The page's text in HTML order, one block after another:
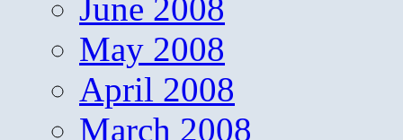
June 2008
May 2008
April 2008
March 2008